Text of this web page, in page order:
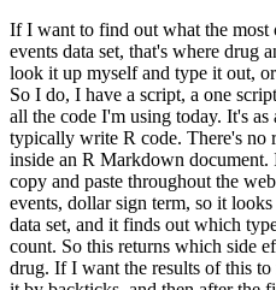
If I want to find out what the most
events data set, that's where drug
look it up myself and type it out,
So I do, I have a script, a one
all the code I'm using today. It's as
typically write R code. There's no
inside an R Markdown document.
copy and paste throughout the
events, dollar sign term, so it
data set, and it finds out which
count. So this returns which side
drug. If I want the results of this